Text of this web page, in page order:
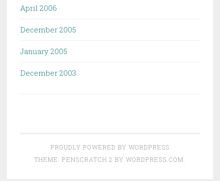
April 2006
December 2005
January 2005
December 2003
PROUDLY POWERED BY WORDPRESS
THEME: PENSCRATCH 2 BY WORDPRESS.COM